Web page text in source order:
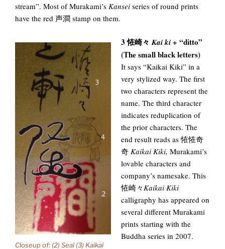
stream”. Most of Murakami’s Kansei series of round prints
have the red 声澗 stamp on them.
Closeup of: (2) Seal (3) Kaikai
3 恠崎々Kai ki + “ditto”
(The small black letters)
It says “Kaikai Kiki” in a
very stylized way. The first
two characters represent the
name. The third character
indicates reduplication of
the prior characters. The
end result reads as 恠恠奇
奇 Kaikai Kiki, Murakami’s
lovable characters and
company’s namesake. This
恠崎々 Kaikai Kiki
calligraphy has appeared on
several different Murakami
prints starting with the
Buddha series in 2007.